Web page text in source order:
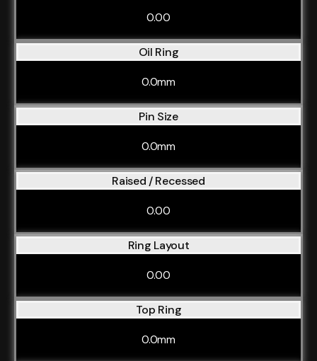
0.00
Oil Ring
0.0mm
Pin Size
0.0mm
Raised / Recessed
0.00
Ring Layout
0.00
Top Ring
0.0mm